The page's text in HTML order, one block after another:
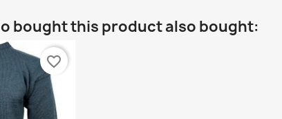
bought this product also bought:
favorite_border